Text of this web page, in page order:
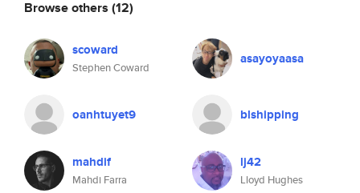
Browse others (12)
scoward
Stephen Coward
asayoyaasa
oanhtuyet9 blshipping
mahdif
Mahdi Farra
lj42
Lloyd Hughes